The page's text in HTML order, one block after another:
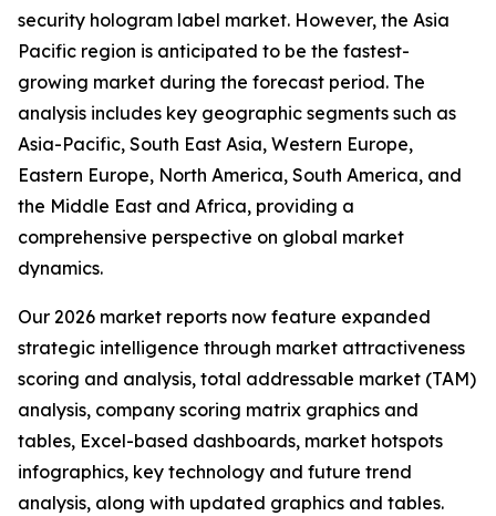
security hologram label market. However, the Asia
Pacific region is anticipated to be the fastest-
growing market during the forecast period. The
analysis includes key geographic segments such as
Asia-Pacific, South East Asia, Western Europe,
Eastern Europe, North America, South America, and
the Middle East and Africa, providing a
comprehensive perspective on global market
dynamics.
Our 2026 market reports now feature expanded
strategic intelligence through market attractiveness
scoring and analysis, total addressable market (TAM)
analysis, company scoring matrix graphics and
tables, Excel-based dashboards, market hotspots
infographics, key technology and future trend
analysis, along with updated graphics and tables.